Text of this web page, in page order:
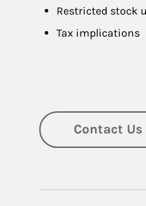
Restricted stock
Tax implications
Contact Us